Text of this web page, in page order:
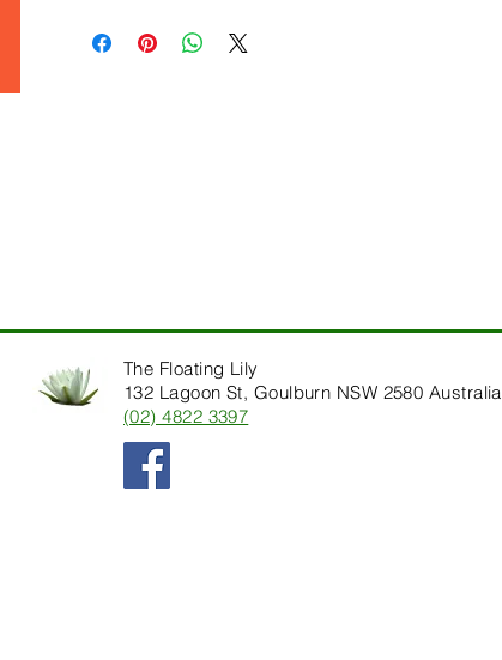
The Floating Lily
132 Lagoon St, Goulburn NSW 2580 Australia
(02) 4822 3397